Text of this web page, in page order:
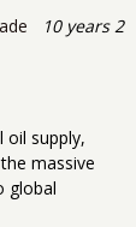
10 years 2
oil supply,
massive
global